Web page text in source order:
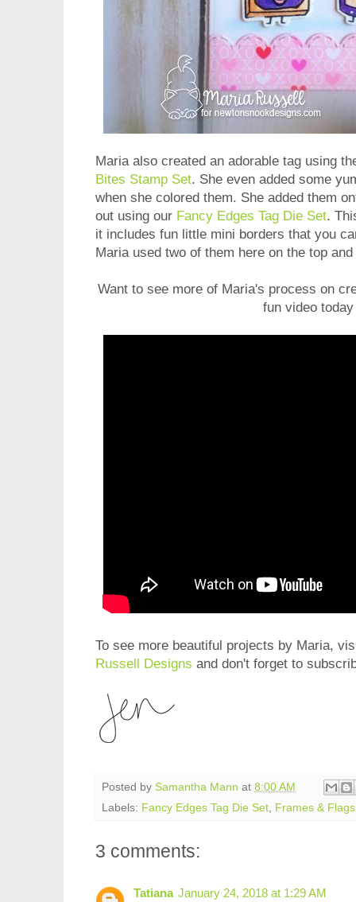
Maria also created an adorable tag using
Bites Stamp Set. She even added some
when she colored them. She added them
out using our Fancy Edges Tag Die Set.
it includes fun little mini borders that you
Maria used two of them here on the top
Want to see more of Maria's process on
fun video
To see more beautiful projects by Maria,
Russell Designs and don't forget to
Posted by Samantha Mann at 8:00 AM
Labels: Fancy Edges Tag Die Set, Frames &
3 comments:
Tatiana January 24, 2018 at 1:29 AM